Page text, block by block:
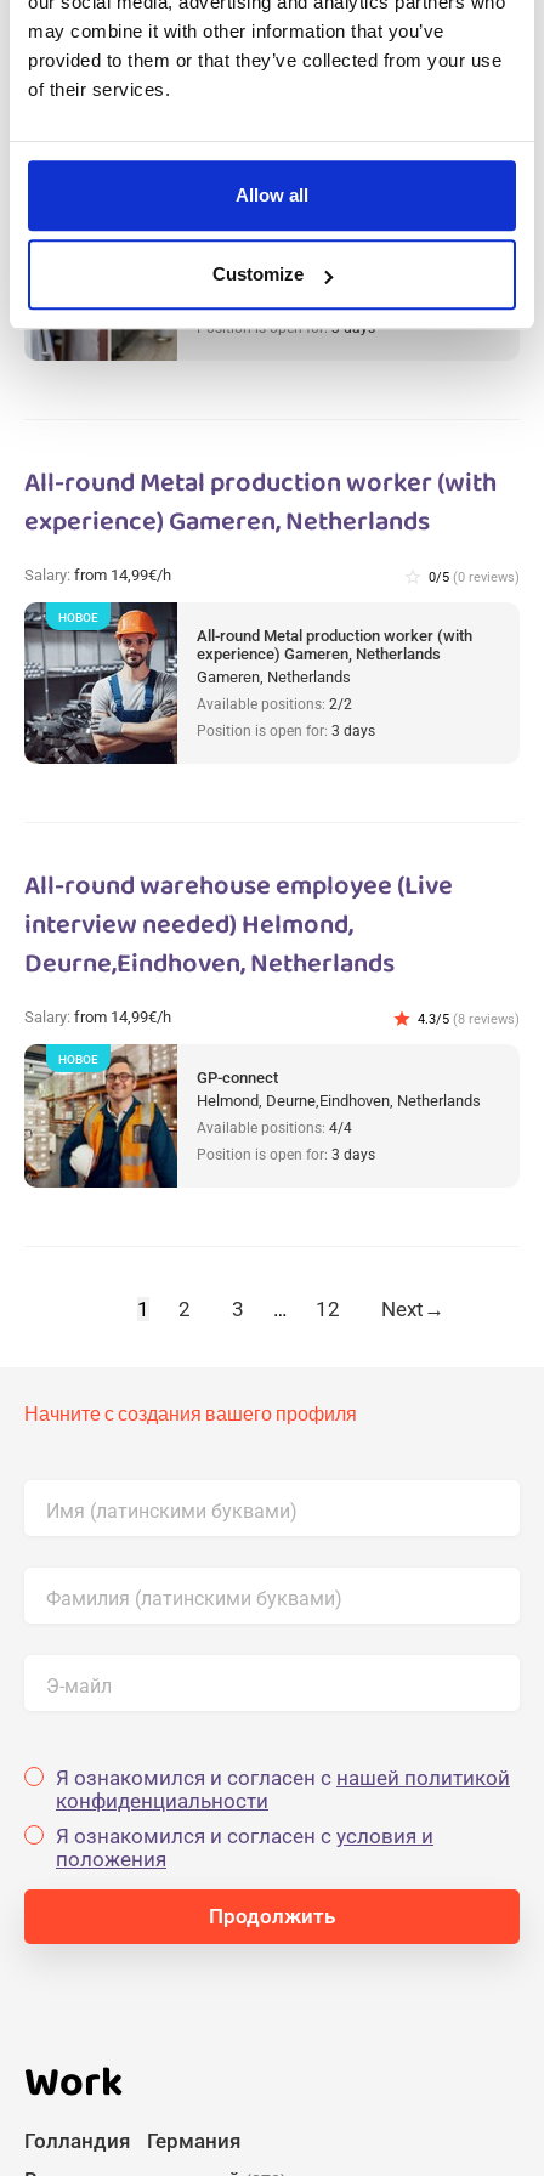
may combine it with other information that you’ve
provided to them or that they’ve collected from your use
of their services.
Allow all
Customize
Meat Factory Production Worker &
Cleaner (with experience) Haarlem,
Netherlands
Cleaner (with experience) Haarlem,
Haarlem, Netherlands
Position is open for:3 days
All-round Metal production worker (with
experience) Gameren, Netherlands
Salary: from 14,99€/h star_border 0/5 (0 reviews)
All-round Metal production worker (with
experience) Gameren, Netherlands
Gameren, Netherlands
Available positions: 2/2
Position is open for: 3 days
НОВОЕ
All-round warehouse employee (Live
interview needed) Helmond,
Deurne,Eindhoven, Netherlands
Salary: from 14,99€/h star 4.3/5 (8 reviews)
GP-connect
Helmond, Deurne,Eindhoven, Netherlands
Available positions: 4/4
Position is open for: 3 days
НОВОЕ
1 2 3 … 12 Next →
Начните с создания вашего профиля
Имя (латинскими буквами)
Фамилия (латинскими буквами)
Э-майл
Я ознакомился и согласен с нашей политикой
конфиденциальности
Я ознакомился и согласен с yсловия и
положения
Work
Голландия
Германия